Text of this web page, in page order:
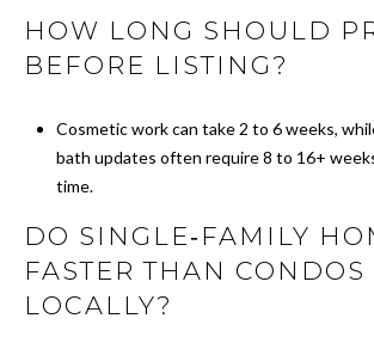
N
C
U
HOW LONG SHOULD
BEFORE LISTING?
Cosmetic work can take 2 to 6 weeks,
bath updates often require 8 to 16+
time.
DO SINGLE‑FAMILY
FASTER THAN CONDOS
LOCALLY?